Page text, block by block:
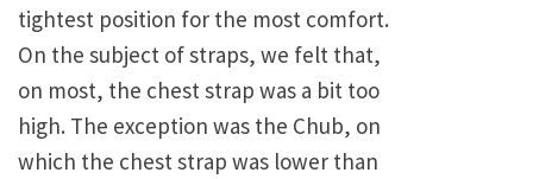
tightest position for the most comfort.
On the subject of straps, we felt that,
on most, the chest strap was a bit too
high. The exception was the Chub, on
which the chest strap was lower than